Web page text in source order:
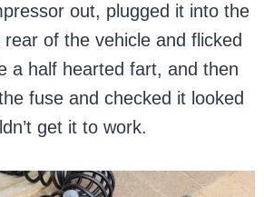
out, plugged it into the
of the vehicle and flicked
a half hearted fart, and then
fuse and checked it looked
get it to work.